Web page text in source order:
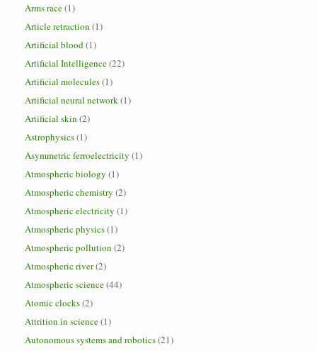
Arms race(1)
Article retraction (1)
Artificial blood(1)
Artificial Intelligence(22)
Artificial molecules(1)
Artificial neural network(1)
Artificial skin (2)
Astrophysics(1)
Asymmetric ferroelectricity (1)
Atmospheric biology (1)
Atmospheric chemistry (2)
Atmospheric electricity (1)
Atmospheric physics(1)
Atmospheric pollution (2)
Atmospheric river(2)
Atmospheric science(44)
Atomic clocks(2)
Attrition in science(1)
Autonomous systems and robotics(21)